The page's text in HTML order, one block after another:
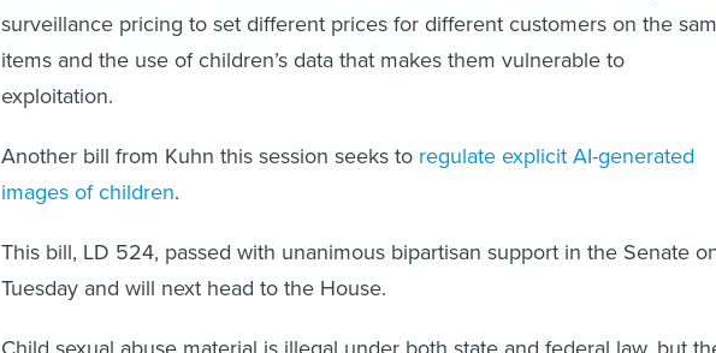
surveillance pricing to set different prices for different customers on the
items and the use of children’s data that makes them vulnerable to
exploitation.
Another bill from Kuhn this session seeks to regulate explicit AI-generated
images of children
This bill, LD 524, passed with unanimous bipartisan support in the Senate
Tuesday and will next head to the House.
Child sexual abuse material is illegal under both state and federal law, but